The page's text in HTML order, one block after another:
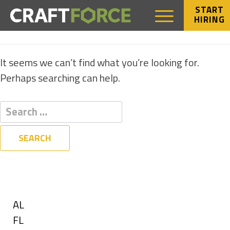
START
HIRING
NOTHING FOUND
It seems we can’t find what you’re looking for.
Perhaps searching can help.
Show
jobs
AL
Show
FL